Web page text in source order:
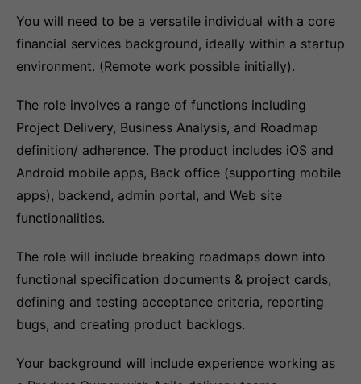
You will need to be a versatile individual with a core
financial services background, ideally within a startup
environment. (Remote work possible initially).
The role involves a range of functions including
Project Delivery, Business Analysis, and Roadmap
definition/ adherence. The product includes iOS and
Android mobile apps, Back office (supporting mobile
apps), backend, admin portal, and Web site
functionalities.
The role will include breaking roadmaps down into
functional specification documents & project cards,
defining and testing acceptance criteria, reporting
bugs, and creating product backlogs.
Your background will include experience working as